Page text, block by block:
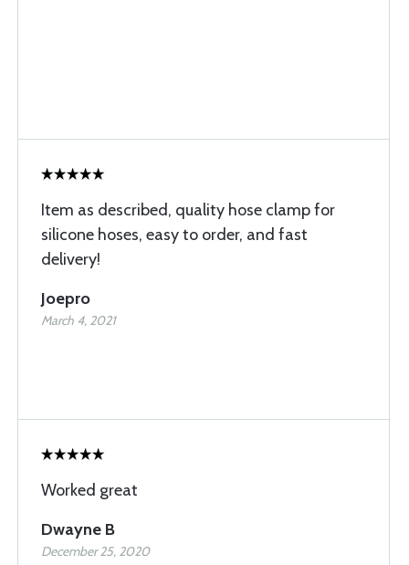
Item as described, quality hose clamp for
silicone hoses, easy to order, and fast
delivery!
Joepro
March 4, 2021
Worked great
Dwayne B
December 25, 2020